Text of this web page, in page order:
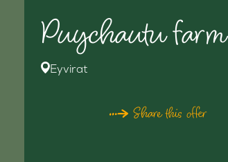
Puychautu farm
Eyvirat
Share this offer